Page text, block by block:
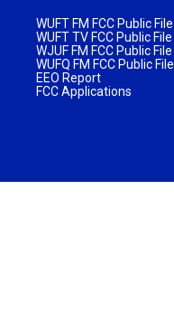
WUFT FM FCC Public File
WUFT TV FCC Public File
WJUF FM FCC Public File
WUFQ FM FCC Public File
EEO Report
FCC Applications